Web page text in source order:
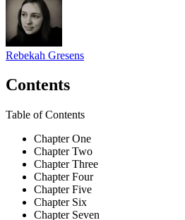
Rebekah Gresens
Contents
Table of Contents
Chapter One
Chapter Two
Chapter Three
Chapter Four
Chapter Five
Chapter Six
Chapter Seven